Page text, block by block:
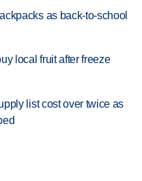
as back-to-school
local fruit after freeze
list cost over twice as